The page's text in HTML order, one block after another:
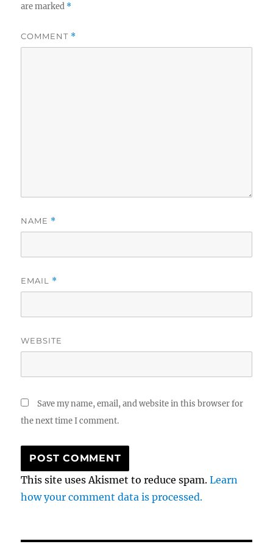
are marked *
COMMENT *
NAME *
EMAIL *
WEBSITE
Save my name, email, and website in this browser for
the next time I comment.
This site uses Akismet to reduce spam.Learn
how your comment data is processed.